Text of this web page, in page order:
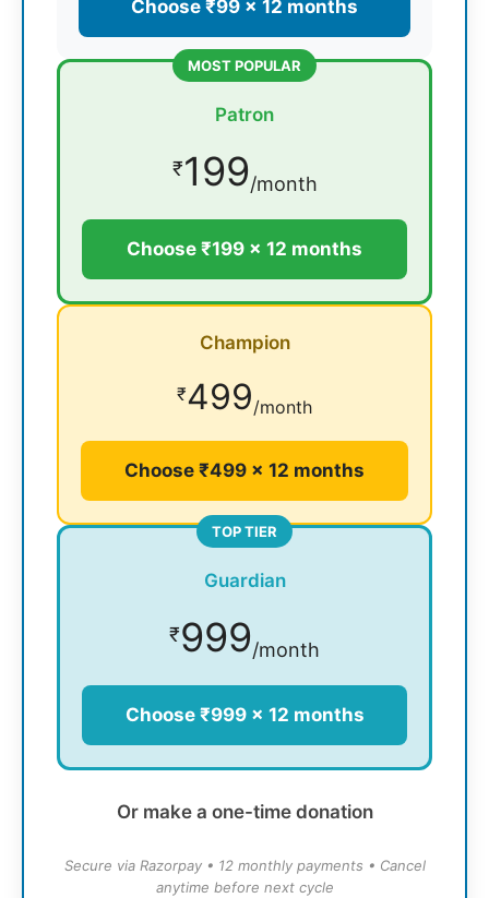
Choose ₹99 × 12 months
MOST POPULAR
Patron
₹199/month
Choose ₹199 × 12 months
Champion
₹499/month
Choose ₹499 × 12 months
TOP TIER
Guardian
₹999/month
Choose ₹999 × 12 months
Or make a one-time donation
Secure via Razorpay • 12 monthly payments • Cancel
anytime before next cycle